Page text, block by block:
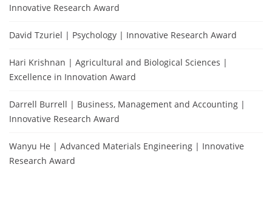
Innovative Research Award
David Tzuriel | Psychology | Innovative Research Award
Hari Krishnan | Agricultural and Biological Sciences |
Excellence in Innovation Award
Darrell Burrell | Business, Management and Accounting |
Innovative Research Award
Wanyu He | Advanced Materials Engineering | Innovative
Research Award